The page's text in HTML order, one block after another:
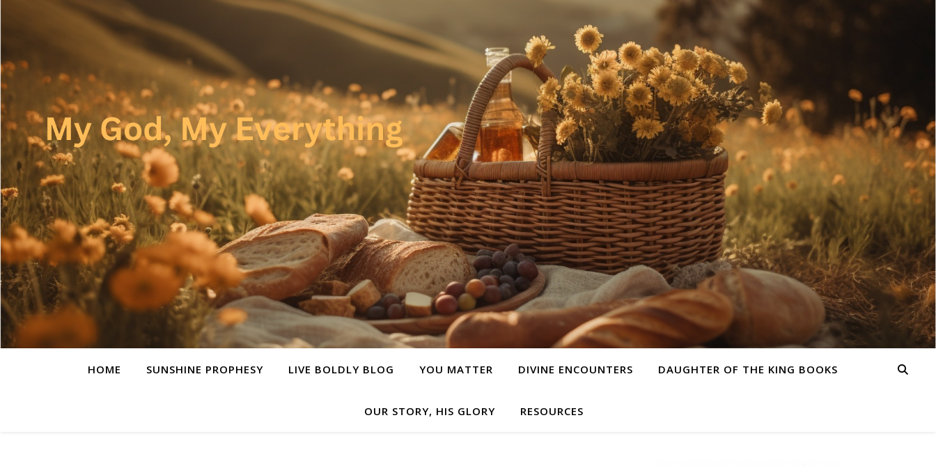
HOME SUNSHINE PROPHESY LIVE BOLDLY BLOG YOU MATTER DIVINE ENCOUNTERS DAUGHTER OF THE KING BOOKS
OUR STORY, HIS GLORY RESOURCES